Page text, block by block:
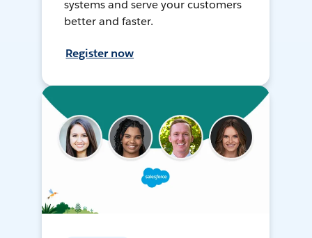
systems and serve your customers
better and faster.
Register now